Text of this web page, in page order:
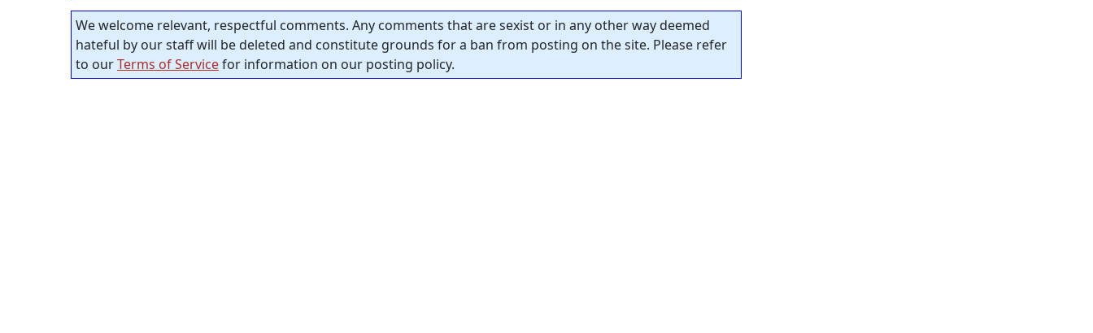
We welcome relevant, respectful comments. Any comments that are sexist or in any other way deemed
hateful by our staff will be deleted and constitute grounds for a ban from posting on the site. Please refer
to ourTerms of Servicefor information on our posting policy.